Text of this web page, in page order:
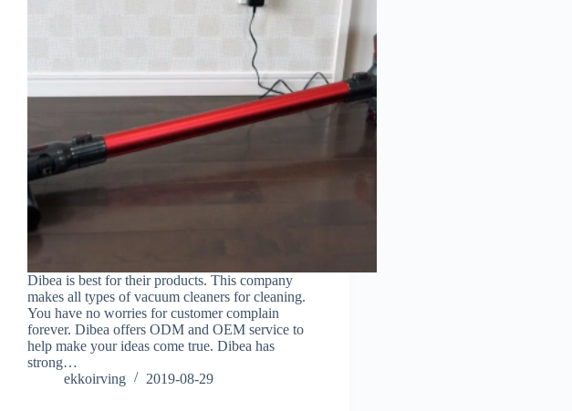
Dibea is best for their products. This company
makes all types of vacuum cleaners for cleaning.
You have no worries for customer complain
forever. Dibea offers ODM and OEM service to
help make your ideas come true. Dibea has
strong…
ekkoirving
2019-08-29